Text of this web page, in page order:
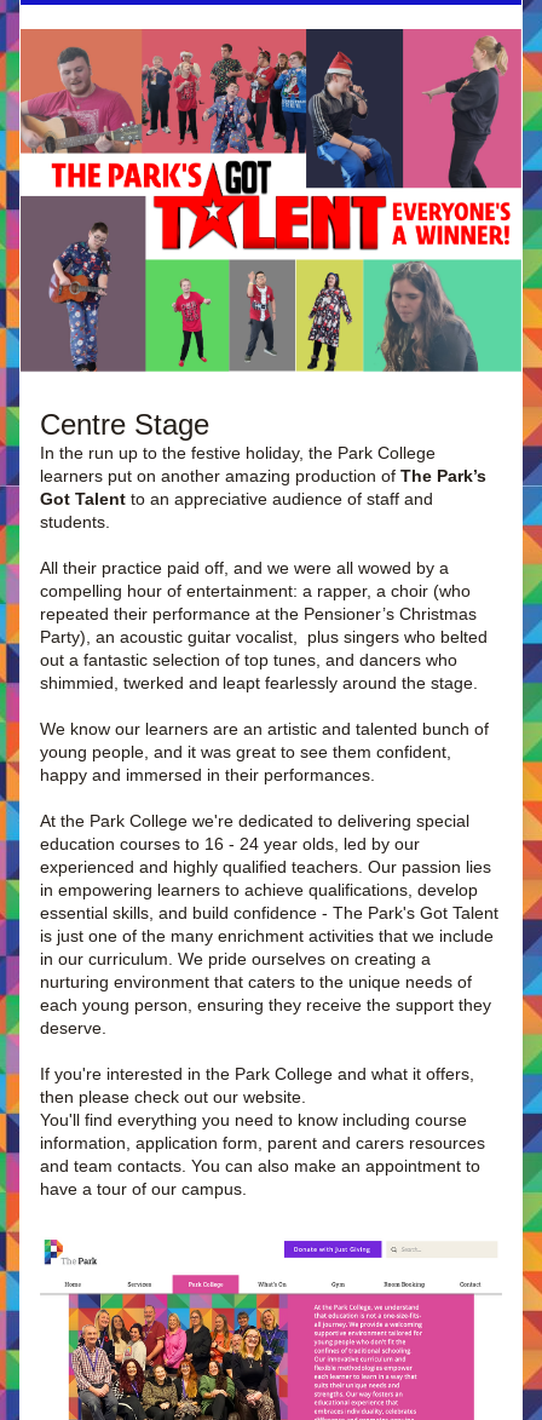
Centre Stage
In the run up to the festive holiday, the Park College
learners put on another amazing production of The Park’s
Got Talent to an appreciative audience of staff and
students.
All their practice paid off, and we were all wowed by a
compelling hour of entertainment: a rapper, a choir (who
repeated their performance at the Pensioner’s Christmas
Party), an acoustic guitar vocalist,  plus singers who belted
out a fantastic selection of top tunes, and dancers who
shimmied, twerked and leapt fearlessly around the stage.
We know our learners are an artistic and talented bunch of
young people, and it was great to see them confident,
happy and immersed in their performances.
At the Park College we're dedicated to delivering special
education courses to 16 - 24 year olds, led by our
experienced and highly qualified teachers. Our passion lies
in empowering learners to achieve qualifications, develop
essential skills, and build confidence - The Park's Got Talent
is just one of the many enrichment activities that we include
in our curriculum. We pride ourselves on creating a
nurturing environment that caters to the unique needs of
each young person, ensuring they receive the support they
deserve.
If you're interested in the Park College and what it offers,
then please check out our website.
You'll find everything you need to know including course
information, application form, parent and carers resources
and team contacts. You can also make an appointment to
have a tour of our campus.